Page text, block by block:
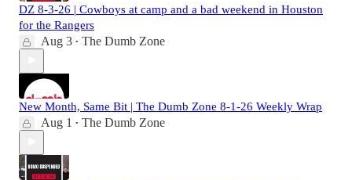
DZ 8-3-26 | Cowboys at camp and a bad weekend in Houston
for the Rangers
Aug 3 • The Dumb Zone
New Month, Same Bit | The Dumb Zone 8-1-26 Weekly Wrap
Aug 1 • The Dumb Zone